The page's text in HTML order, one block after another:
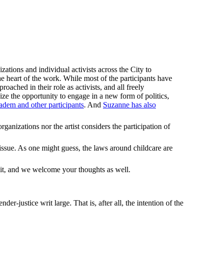
and individual activists across the City to
heart of the work. While most of the participants have
in their role as activists, and all freely
the opportunity to engage in a new form of politics,
and other participants. And Suzanne has also
nor the artist considers the participation of
As one might guess, the laws around childcare are
and we welcome your thoughts as well.
justice writ large. That is, after all, the intention of the